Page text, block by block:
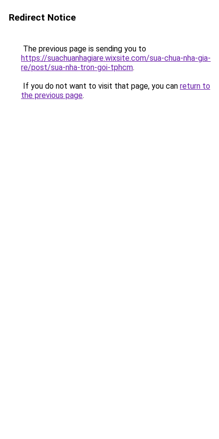
Redirect Notice
The previous page is sending you to
https://suachuanhagiare.wixsite.com/sua-chua-nha-gia-
re/post/sua-nha-tron-goi-tphcm.
If you do not want to visit that page, you can return to
the previous page.